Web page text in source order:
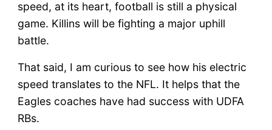
speed, at its heart, football is still a physical
game. Killins will be fighting a major uphill
battle.
That said, I am curious to see how his electric
speed translates to the NFL. It helps that the
Eagles coaches have had success with UDFA
RBs.